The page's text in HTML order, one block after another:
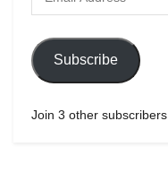
Subscribe
Join 3 other subscribers